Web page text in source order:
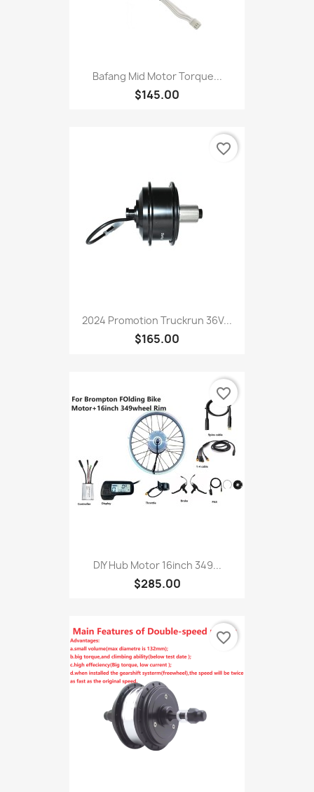
Bafang Mid Motor Torque...
$145.00
2024 Promotion Truckrun 36V...
$165.00
favorite_border
DIY Hub Motor 16inch 349...
$285.00
favorite_border
favorite_border